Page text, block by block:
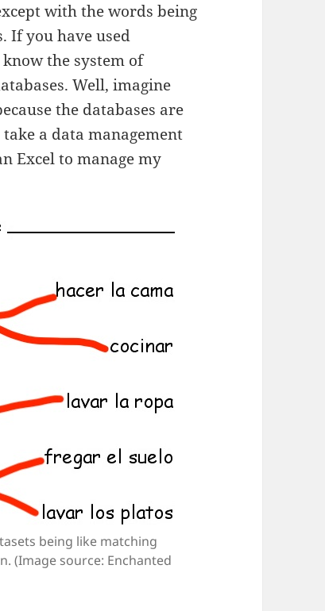
with the words being
If you have used
the system of
Well, imagine
the databases are
a data management
Excel to manage my
being like matching
(Image source: Enchanted